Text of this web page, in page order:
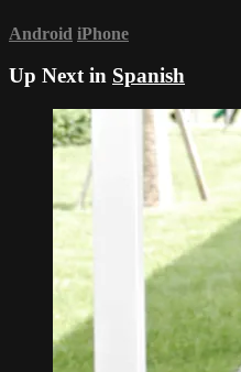
Android iPhone
Up Next in Spanish